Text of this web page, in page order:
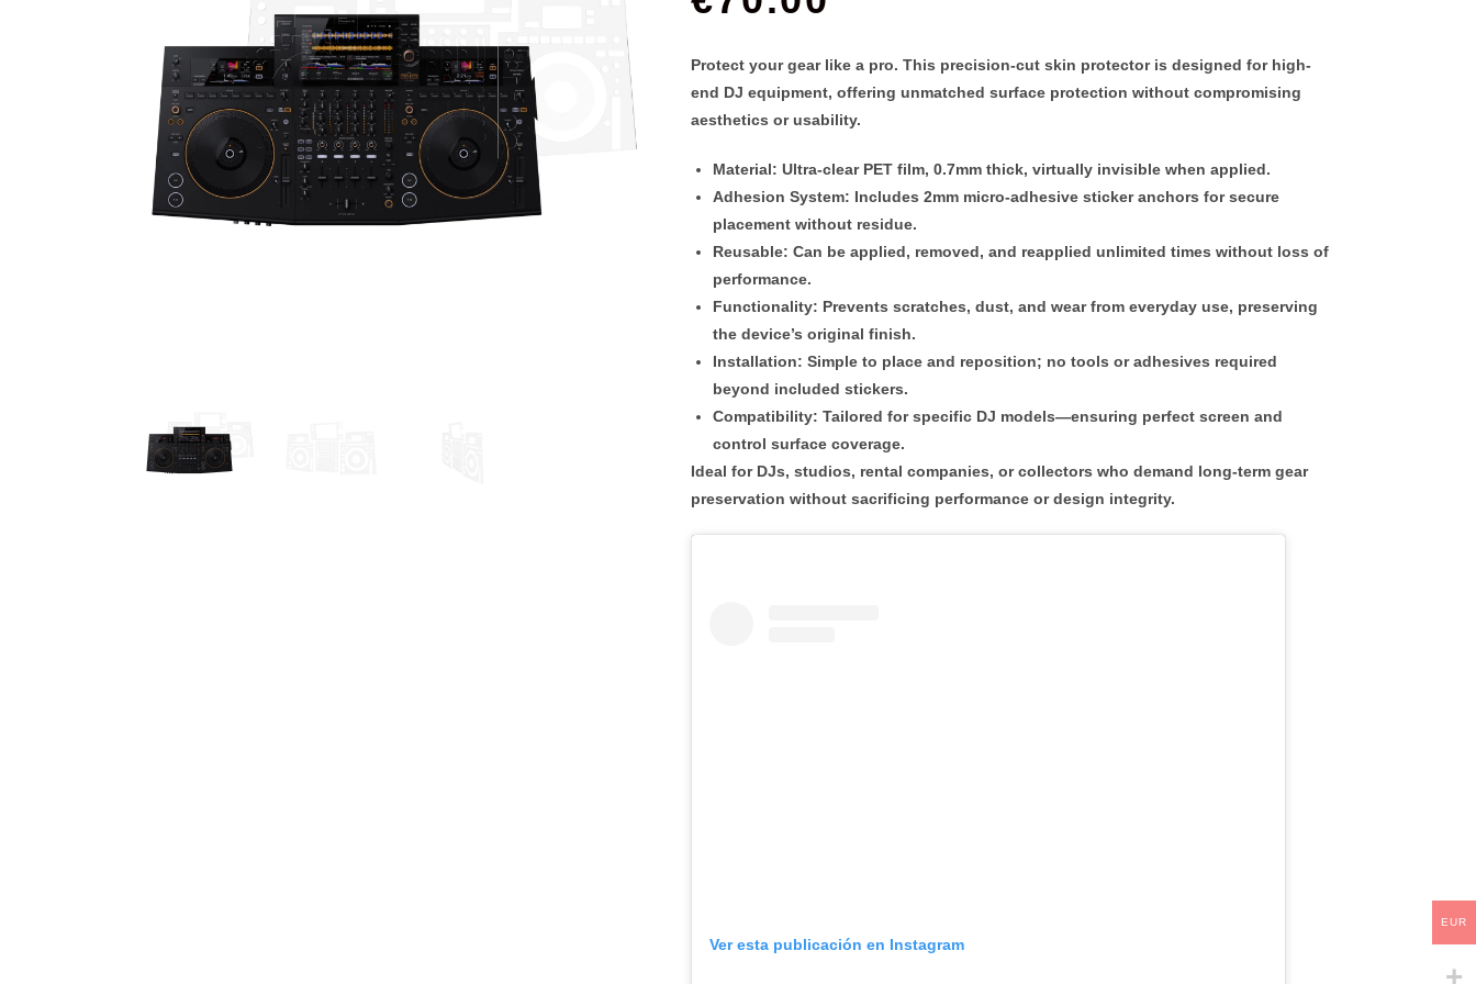
Protect your gear like a pro. This precision-cut skin protectoris designed for high-
end DJ equipment, offering unmatched surface protection without compromising
aesthetics or usability.
Material: Ultra-clear PET film, 0.7mm thick, virtually invisible when applied.
Adhesion System: Includes 2mm micro-adhesive sticker anchors for secure
placement without residue.
Reusable: Can be applied, removed, and reapplied unlimited times without loss of
performance.
Functionality: Prevents scratches, dust, and wear from everyday use, preserving
the device’s original finish.
Installation: Simple to place and reposition; no tools or adhesives required
beyond included stickers.
Compatibility: Tailored for specific DJ models—ensuring perfect screen and
control surface coverage.
Ideal for DJs, studios, rental companies, or collectors who demand long-term gear
preservation without sacrificing performance or design integrity.
Ver esta publicación en Instagram
EUR